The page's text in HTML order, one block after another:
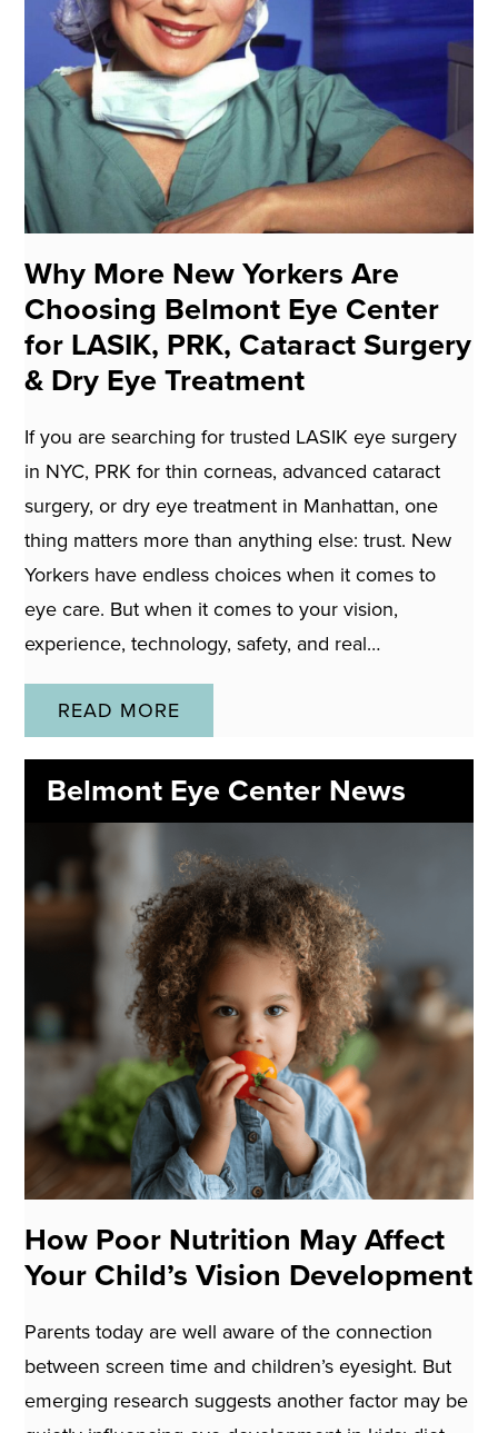
Why More New Yorkers Are
Choosing Belmont Eye Center
for LASIK, PRK, Cataract Surgery
& Dry Eye Treatment
If you are searching for trusted LASIK eye surgery
in NYC, PRK for thin corneas, advanced cataract
surgery, or dry eye treatment in Manhattan, one
thing matters more than anything else: trust. New
Yorkers have endless choices when it comes to
eye care. But when it comes to your vision,
experience, technology, safety, and real…
READ MORE
Belmont Eye Center News
How Poor Nutrition May Affect
Your Child’s Vision Development
Parents today are well aware of the connection
between screen time and children’s eyesight. But
emerging research suggests another factor may be